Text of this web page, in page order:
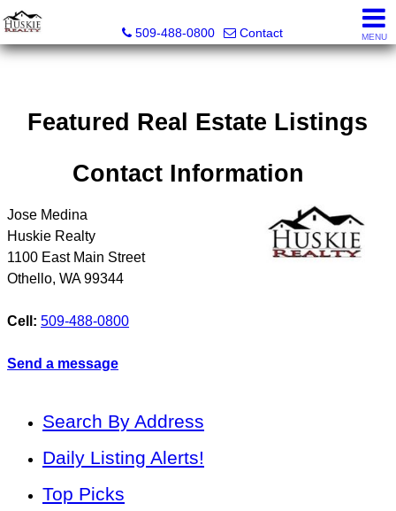
509-488-0800
Contact MENU
Featured Real Estate Listings
Contact Information
Jose Medina
Huskie Realty
1100 East Main Street
Othello, WA 99344
Cell: 509-488-0800
Send a message
Search By Address
Daily Listing Alerts!
Top Picks